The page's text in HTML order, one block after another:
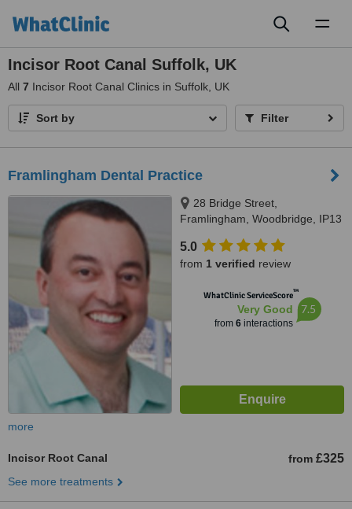
Incisor Root Canal Suffolk, UK
All 7 Incisor Root Canal Clinics in Suffolk, UK
Sort by Filter
Framlingham Dental Practice
28 Bridge Street,
Framlingham, Woodbridge, IP13
5.0
from 1 verified review
WhatClinic ServiceScore™
Very Good
from 6interactions
7.5
more
Incisor Root Canal from £325
See more treatments